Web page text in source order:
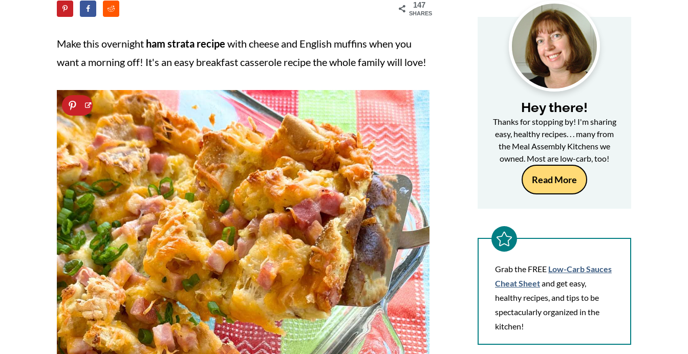
147
SHARES
Make this overnight ham strata recipe with cheese and English muffins when you
want a morning off! It's an easy breakfast casserole recipe the whole family will love!
Hey there!
Thanks for stopping by! I'm sharing
easy, healthy recipes. . . many from
the Meal Assembly Kitchens we
owned. Most are low-carb, too!
Read More
Grab the FREE Low-Carb Sauces
Cheat Sheetand get easy,
healthy recipes, and tips to be
spectacularly organized in the
kitchen!